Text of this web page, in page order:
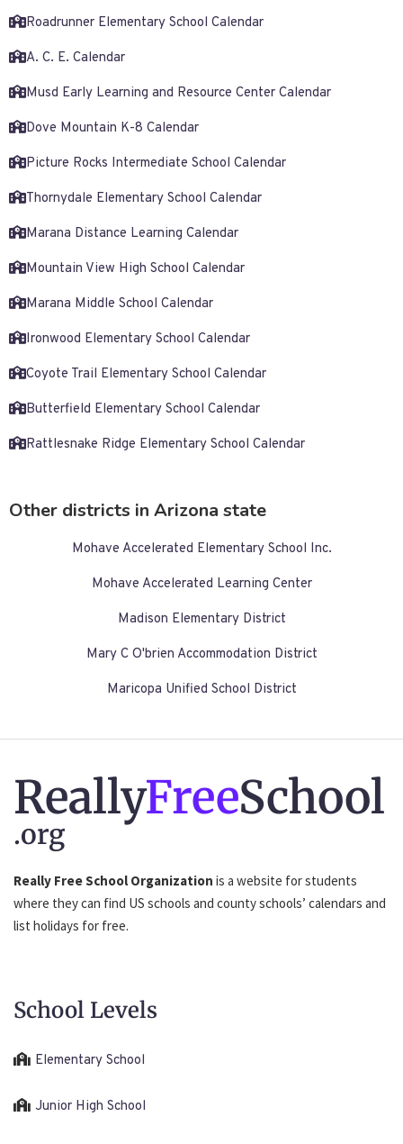
Roadrunner Elementary School Calendar
A. C. E. Calendar
Musd Early Learning and Resource Center Calendar
Dove Mountain K-8 Calendar
Picture Rocks Intermediate School Calendar
Thornydale Elementary School Calendar
Marana Distance Learning Calendar
Mountain View High School Calendar
Marana Middle School Calendar
Ironwood Elementary School Calendar
Coyote Trail Elementary School Calendar
Butterfield Elementary School Calendar
Rattlesnake Ridge Elementary School Calendar
Other districts in Arizona state
Mohave Accelerated Elementary School Inc.
Mohave Accelerated Learning Center
Madison Elementary District
Mary C O'brien Accommodation District
Maricopa Unified School District
ReallyFreeSchool
.org
Really Free School Organization is a website for students
where they can find US schools and county schools’ calendars and
list holidays for free.
School Levels
Elementary School
Junior High School